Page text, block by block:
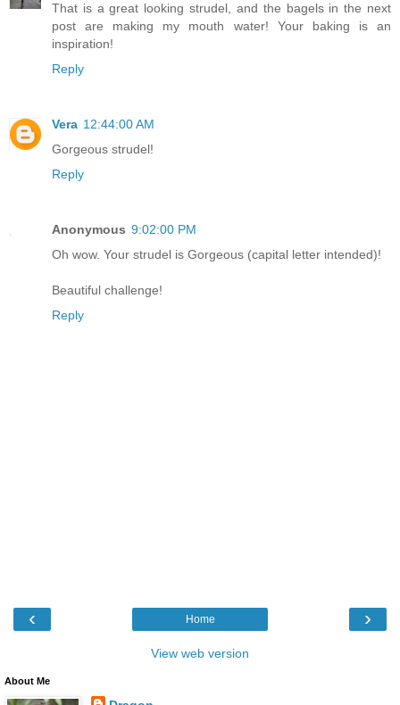
That is a great looking strudel, and the bagels in the next
post are making my mouth water! Your baking is an
inspiration!
Reply
Vera 12:44:00 AM
Gorgeous strudel!
Reply
Anonymous 9:02:00 PM
Oh wow. Your strudel is Gorgeous (capital letter intended)!
Beautiful challenge!
Reply
‹ ›
Home
View web version
About Me